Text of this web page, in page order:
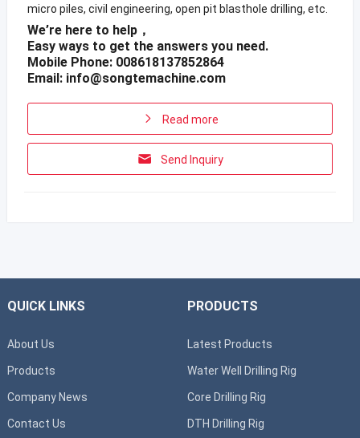
micro piles, civil engineering, open pit blasthole drilling, etc.
We’re here to help，
Easy ways to get the answers you need.
Mobile Phone: 008618137852864
Email: info@songtemachine.com
Read more
Send Inquiry
QUICK LINKS
About Us
Products
Company News
Contact Us
PRODUCTS
Latest Products
Water Well Drilling Rig
Core Drilling Rig
DTH Drilling Rig